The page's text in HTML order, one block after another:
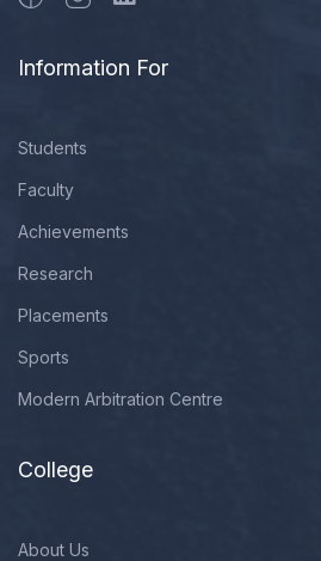
Information For
Students
Faculty
Achievements
Research
Placements
Sports
Modern Arbitration Centre
College
About Us